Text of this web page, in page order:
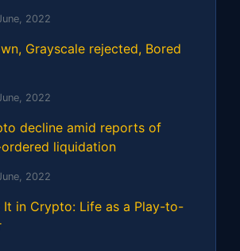
2022
Grayscale rejected, Bored
2022
decline amid reports of
liquidation
2022
It in Crypto: Life as a Play-to-